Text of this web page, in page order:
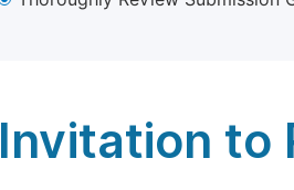
Invitation to